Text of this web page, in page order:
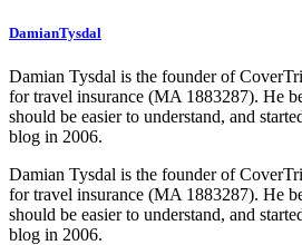
DamianTysdal
Damian Tysdal is the founder of
for travel insurance (MA 1883287). He
should be easier to understand, and
blog in 2006.
Damian Tysdal is the founder of
for travel insurance (MA 1883287). He
should be easier to understand, and
blog in 2006.